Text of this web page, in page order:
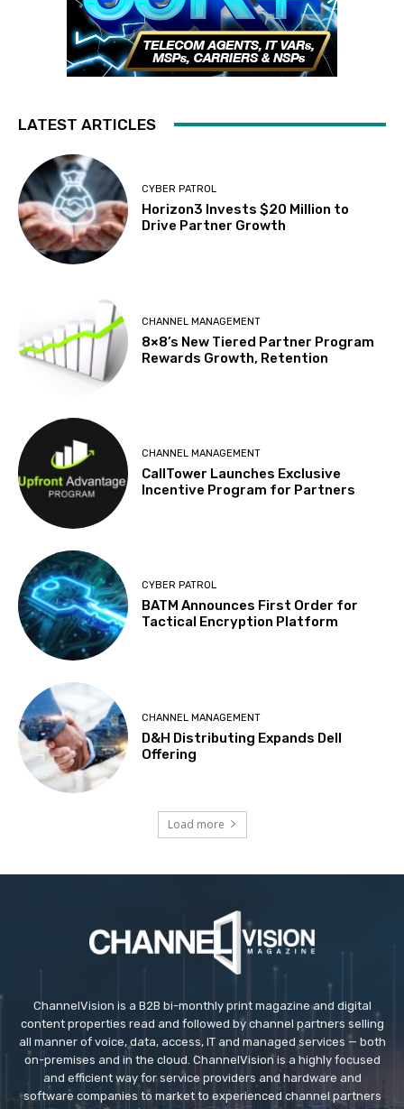
LATEST ARTICLES
CYBER PATROL
Horizon3 Invests $20 Million to
Drive Partner Growth
CHANNEL MANAGEMENT
8×8’s New Tiered Partner Program
Rewards Growth, Retention
CHANNEL MANAGEMENT
CallTower Launches Exclusive
Incentive Program for Partners
CYBER PATROL
BATM Announces First Order for
Tactical Encryption Platform
CHANNEL MANAGEMENT
D&H Distributing Expands Dell
Offering
Load more
ChannelVision is a B2B bi-monthly print magazine and digital
content properties read and followed by channel partners selling
all manner of voice, data, access, IT and managed services — both
on-premises and in the cloud. ChannelVision is a highly focused
and efficient way for service providers and hardware and
software companies to market to experienced channel partners